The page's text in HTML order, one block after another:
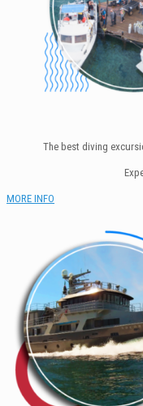
The best diving
MORE INFO